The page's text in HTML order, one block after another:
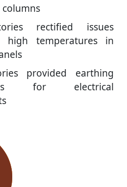
rectified issues
high temperatures in
provided earthing
for electrical